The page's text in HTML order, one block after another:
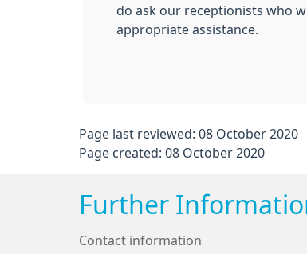
do ask our receptionists who
appropriate assistance.
Page last reviewed: 08 October 2020
Page created: 08 October 2020
Further
Contact information